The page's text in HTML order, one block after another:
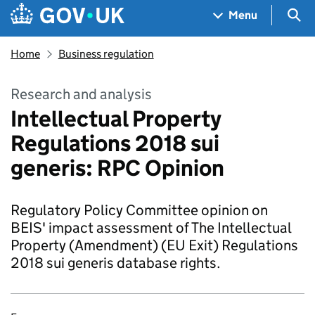
Menu
Home Business regulation
Research and analysis
Intellectual Property
Regulations 2018 sui
generis: RPC Opinion
Regulatory Policy Committee opinion on
BEIS' impact assessment of The Intellectual
Property (Amendment) (EU Exit) Regulations
2018 sui generis database rights.